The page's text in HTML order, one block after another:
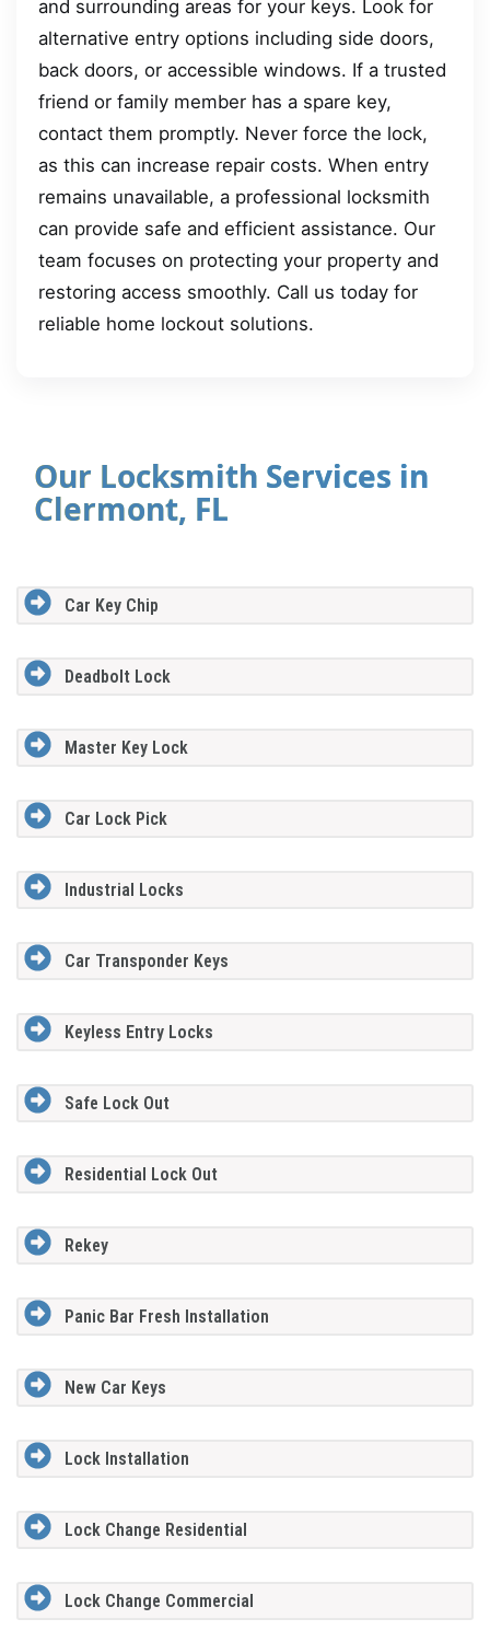
and surrounding areas for your keys. Look for
alternative entry options including side doors,
back doors, or accessible windows. If a trusted
friend or family member has a spare key,
contact them promptly. Never force the lock,
as this can increase repair costs. When entry
remains unavailable, a professional locksmith
can provide safe and efficient assistance. Our
team focuses on protecting your property and
restoring access smoothly. Call us today for
reliable home lockout solutions.
Our Locksmith Services in
Clermont, FL
Car Key Chip
Deadbolt Lock
Master Key Lock
Car Lock Pick
Industrial Locks
Car Transponder Keys
Keyless Entry Locks
Safe Lock Out
Residential Lock Out
Rekey
Panic Bar Fresh Installation
New Car Keys
Lock Installation
Lock Change Residential
Lock Change Commercial